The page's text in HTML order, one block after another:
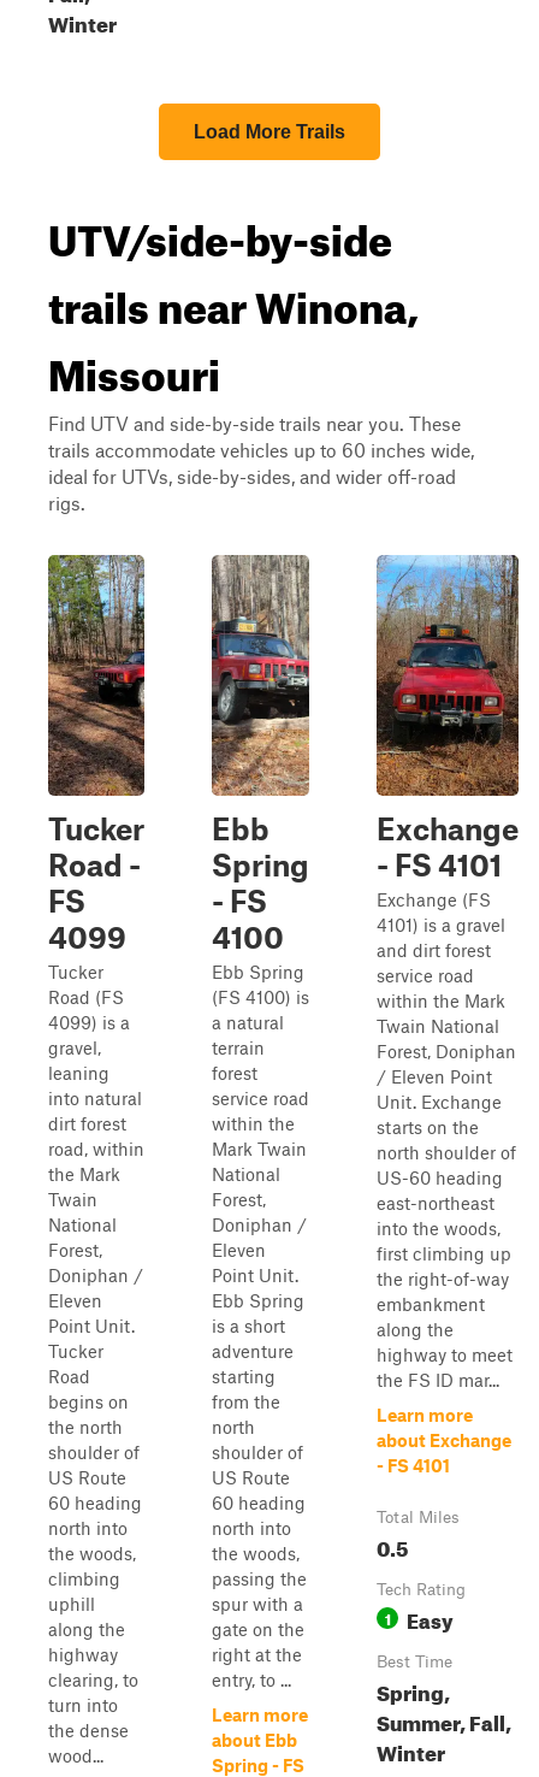
Winter
Load More Trails
UTV/side-by-side
trails near Winona,
Missouri
Find UTV and side-by-side trails near you. These
trails accommodate vehicles up to 60 inches wide,
ideal for UTVs, side-by-sides, and wider off-road
rigs.
Tucker
Road -
FS
4099
Tucker
Road (FS
4099) is a
gravel,
leaning
into natural
dirt forest
road, within
the Mark
Twain
National
Forest,
Doniphan /
Eleven
Point Unit.
Tucker
Road
begins on
the north
shoulder of
US Route
60 heading
north into
the woods,
climbing
uphill
along the
highway
clearing, to
turn into
the dense
wood...
Ebb
Spring
- FS
4100
Ebb Spring
(FS 4100) is
a natural
terrain
forest
service road
within the
Mark Twain
National
Forest,
Doniphan /
Eleven
Point Unit.
Ebb Spring
is a short
adventure
starting
from the
north
shoulder of
US Route
60 heading
north into
the woods,
passing the
spur with a
gate on the
right at the
entry, to ...
Learn more
about Ebb
Spring - FS
Exchange
- FS 4101
Exchange (FS
4101) is a gravel
and dirt forest
service road
within the Mark
Twain National
Forest, Doniphan
/ Eleven Point
Unit. Exchange
starts on the
north shoulder of
US-60 heading
east-northeast
into the woods,
first climbing up
the right-of-way
embankment
along the
highway to meet
the FS ID mar...
Learn more
about Exchange
- FS 4101
Total Miles
0.5
Tech Rating
1 Easy
Best Time
Spring,
Summer, Fall,
Winter